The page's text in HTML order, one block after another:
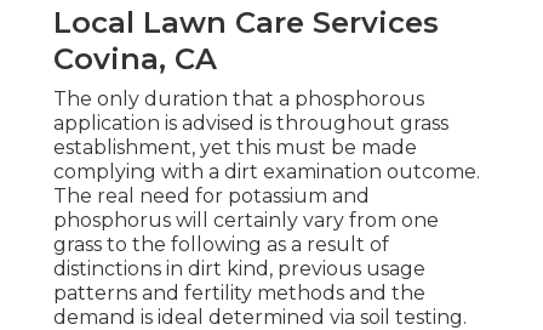
Local Lawn Care Services
Covina, CA
The only duration that a phosphorous
application is advised is throughout grass
establishment, yet this must be made
complying with a dirt examination outcome.
The real need for potassium and
phosphorus will certainly vary from one
grass to the following as a result of
distinctions in dirt kind, previous usage
patterns and fertility methods and the
demand is ideal determined via soil testing.